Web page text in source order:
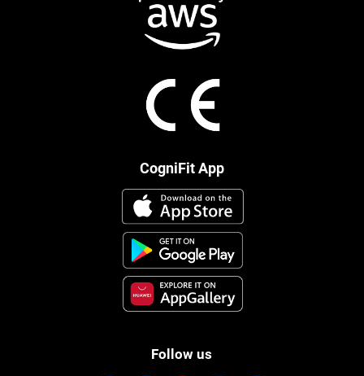
CogniFit App
Follow us